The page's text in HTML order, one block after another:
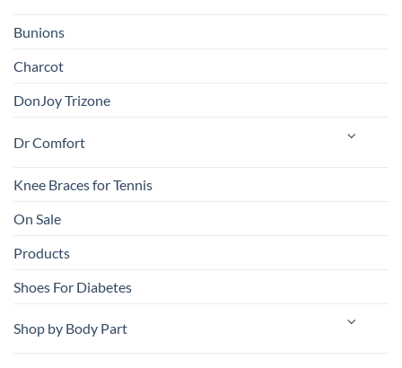
Bunions
Charcot
DonJoy Trizone
Dr Comfort
Knee Braces for Tennis
On Sale
Products
Shoes For Diabetes
Shop by Body Part